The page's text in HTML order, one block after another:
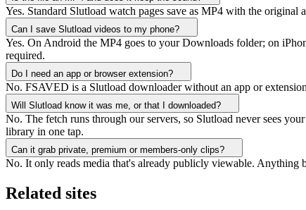
Yes. Standard Slutload watch pages save as MP4 with the
Can I save Slutload videos to my phone?
Yes. On Android the MP4 goes to your Downloads folder; on
required.
Do I need an app or browser extension?
No. FSAVED is a Slutload downloader without an app or
Will Slutload know it was me, or that I downloaded?
No. The fetch runs through our servers, so Slutload never sees
library in one tap.
Can it grab private, premium or members-only clips?
No. It only reads media that's already publicly viewable.
Related sites